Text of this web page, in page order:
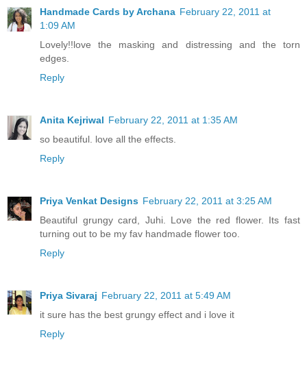
Handmade Cards by Archana February 22, 2011 at
1:09 AM
Lovely!!love the masking and distressing and the torn
edges.
Reply
Anita Kejriwal February 22, 2011 at 1:35 AM
so beautiful. love all the effects.
Reply
Priya Venkat Designs February 22, 2011 at 3:25 AM
Beautiful grungy card, Juhi. Love the red flower. Its fast
turning out to be my fav handmade flower too.
Reply
Priya Sivaraj February 22, 2011 at 5:49 AM
it sure has the best grungy effect and i love it
Reply